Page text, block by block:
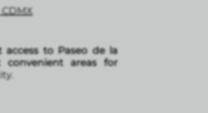
access to Paseo de la
areas for